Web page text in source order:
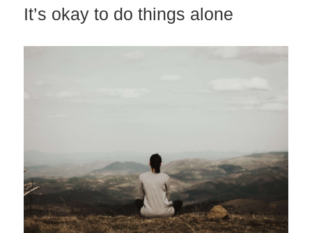
It’s okay to do things alone